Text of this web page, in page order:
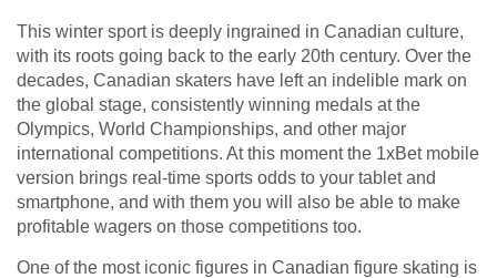
This winter sport is deeply ingrained in Canadian culture,
with its roots going back to the early 20th century. Over the
decades, Canadian skaters have left an indelible mark on
the global stage, consistently winning medals at the
Olympics, World Championships, and other major
international competitions. At this moment the 1xBet mobile
version brings real-time sports odds to your tablet and
smartphone, and with them you will also be able to make
profitable wagers on those competitions too.
One of the most iconic figures in Canadian figure skating is